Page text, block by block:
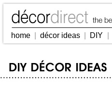
home décor ideas DIY